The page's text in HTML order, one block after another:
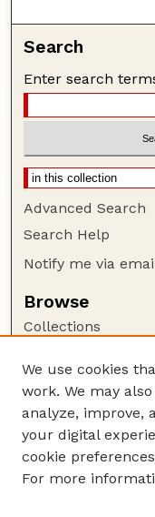
Search
Enter search
Advanced Search
Search Help
Notify me via
Browse
Collections
Authors
Author Corner
Author FAQ
Guide to
We use cookies
work. We may
analyze, improve,
your digital
cookie
For more